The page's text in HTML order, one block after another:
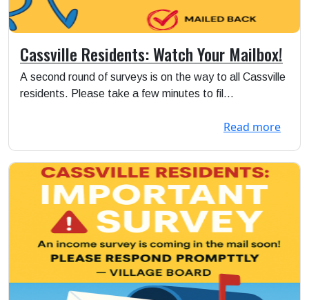
Cassville Residents: Watch Your Mailbox!
A second round of surveys is on the way to all Cassville
residents. Please take a few minutes to fil...
Read more